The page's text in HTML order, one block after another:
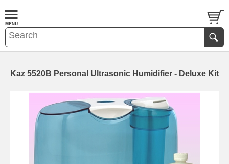
Kaz 5520B Personal Ultrasonic Humidifier - Deluxe Kit